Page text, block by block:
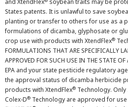
and XtendFlex
soybean traits may be
States patents. It is unlawful to save
planting or transfer to others for use as a
formulations of dicamba, glyphosate or
crop use with products with XtendFlex®
FORMULATIONS THAT ARE SPECIFICALLY
APPROVED FOR SUCH USE IN THE STATE
EPA and your state pesticide regulatory
the approval status of dicamba herbicide
products with XtendFlex® Technology.
Colex-D® Technology are approved for use